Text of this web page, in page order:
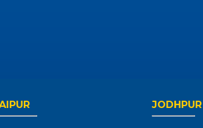
JODHPUR